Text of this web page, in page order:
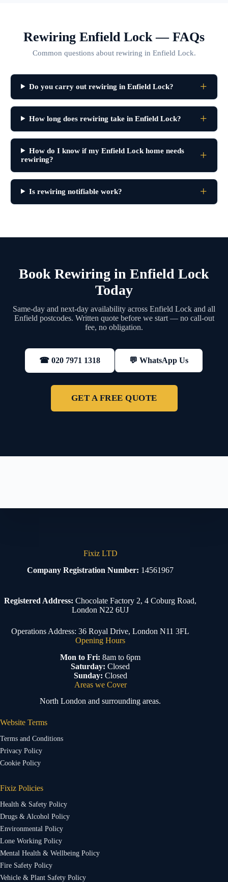
Rewiring Enfield Lock — FAQs
Common questions about rewiring in Enfield Lock.
Do you carry out rewiring in Enfield Lock?
How long does rewiring take in Enfield Lock?
How do I know if my Enfield Lock home needs
rewiring?
Is rewiring notifiable work?
Book Rewiring in Enfield Lock
Today
Same-day and next-day availability across Enfield Lock and all
Enfield postcodes. Written quote before we start — no call-out
fee, no obligation.
☎ 020 7971 1318 💬 WhatsApp Us
GET A FREE QUOTE
Fixiz LTD
Company Registration Number: 14561967
Registered Address: Chocolate Factory 2, 4 Coburg Road,
London N22 6UJ
Operations Address: 36 Royal Drive, London N11 3FL
Opening Hours
Mon to Fri: 8am to 6pm
Saturday: Closed
Sunday: Closed
Areas we Cover
North London and surrounding areas.
Website Terms
Terms and Conditions
Privacy Policy
Cookie Policy
Fixiz Policies
Health & Safety Policy
Drugs & Alcohol Policy
Environmental Policy
Lone Working Policy
Mental Health & Wellbeing Policy
Fire Safety Policy
Vehicle & Plant Safety Policy